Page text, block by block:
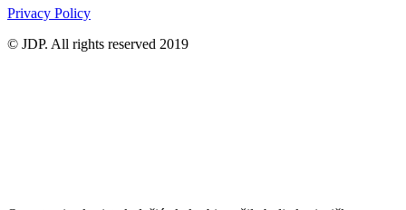
Privacy Policy
© JDP. All rights reserved 2019